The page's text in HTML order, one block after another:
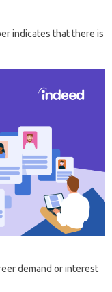
indicates that there is
demand or interest